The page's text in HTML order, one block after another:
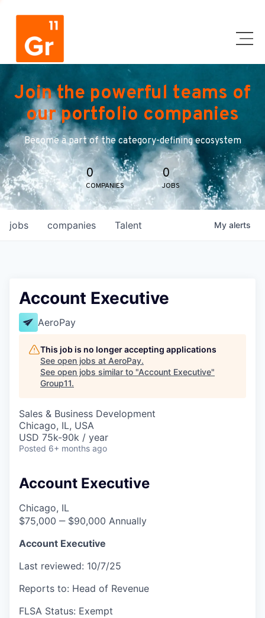
Join the powerful teams of
our portfolio companies
Become a part of the category-defining ecosystem
0
COMPANIES
0
JOBS
jobs companies Talent My alerts
Account Executive
AeroPay
This job is no longer accepting applications
See open jobs at AeroPay.
See open jobs similar to "Account Executive"
Group11.
Sales & Business Development
Chicago, IL, USA
USD 75k-90k / year
Posted 6+ months ago
Account Executive
Chicago, IL
$75,000 ‒ $90,000 Annually
Account Executive
Last reviewed: 10/7/25
Reports to: Head of Revenue
FLSA Status: Exempt